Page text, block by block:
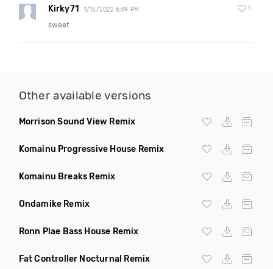
Kirky71 1/15/2022 6:49 PM 1
sweet
Other available versions
Morrison Sound View Remix
Komainu Progressive House Remix
Komainu Breaks Remix
Ondamike Remix
Ronn Plae Bass House Remix
Fat Controller Nocturnal Remix